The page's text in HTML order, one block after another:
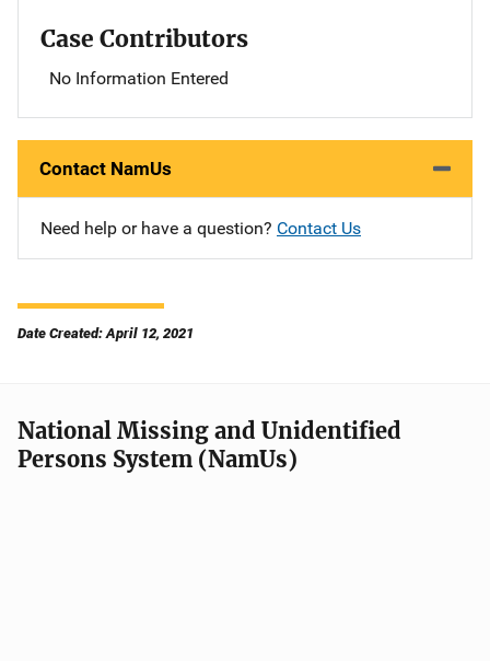
Case Contributors
No Information Entered
Contact NamUs
Need help or have a question? Contact Us
Date Created: April 12, 2021
National Missing and Unidentified
Persons System (NamUs)